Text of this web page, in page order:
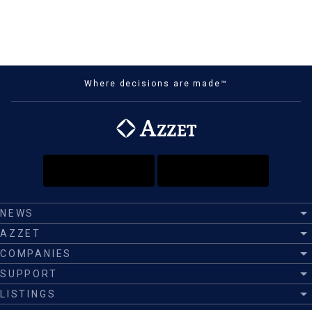
Where decisions are made™
NEWS
AZZET
COMPANIES
SUPPORT
LISTINGS